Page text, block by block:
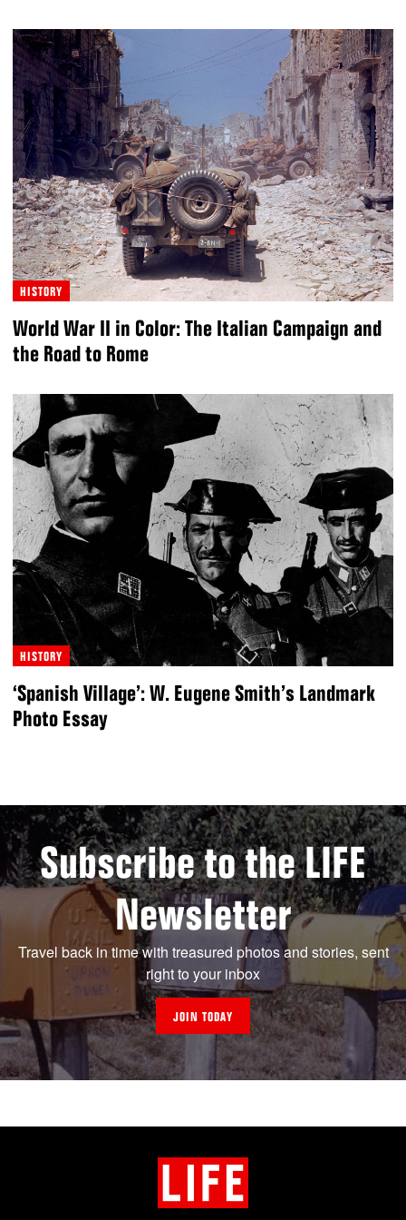
HISTORY
World War II in Color: The Italian Campaign and
the Road to Rome
HISTORY
‘Spanish Village’: W. Eugene Smith’s Landmark
Photo Essay
Subscribe to the LIFE
Newsletter
Travel back in time with treasured photos and stories, sent
right to your inbox
JOIN TODAY